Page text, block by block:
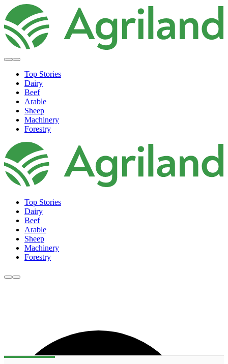
Top Stories
Dairy
Beef
Arable
Sheep
Machinery
Forestry
Top Stories
Dairy
Beef
Arable
Sheep
Machinery
Forestry